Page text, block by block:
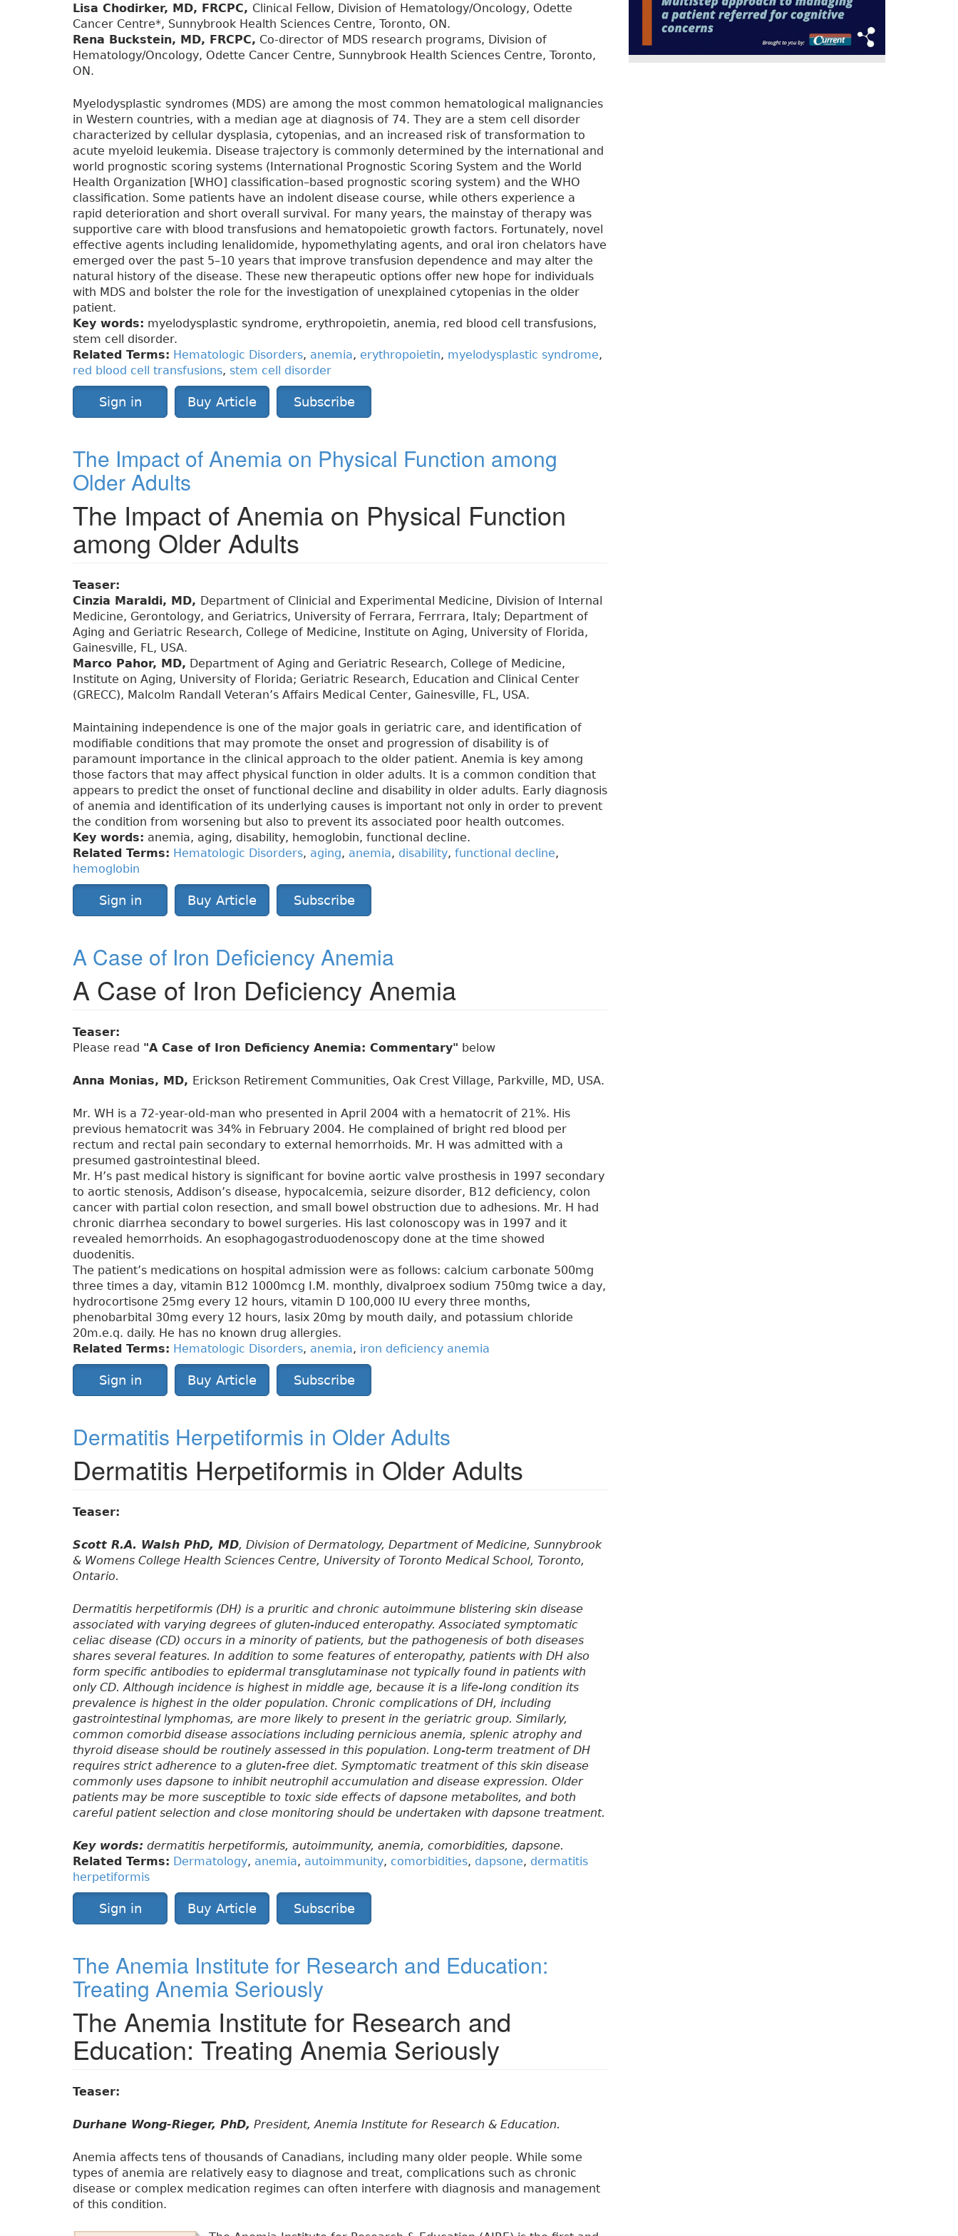
Lisa Chodirker, MD, FRCPC, Clinical Fellow, Division of Hematology/Oncology, Odette
Cancer Centre*, Sunnybrook Health Sciences Centre, Toronto, ON.
Rena Buckstein, MD, FRCPC, Co-director of MDS research programs, Division of
Hematology/Oncology, Odette Cancer Centre, Sunnybrook Health Sciences Centre, Toronto,
ON.
Myelodysplastic syndromes (MDS) are among the most common hematological malignancies
in Western countries, with a median age at diagnosis of 74. They are a stem cell disorder
characterized by cellular dysplasia, cytopenias, and an increased risk of transformation to
acute myeloid leukemia. Disease trajectory is commonly determined by the international and
world prognostic scoring systems (International Prognostic Scoring System and the World
Health Organization [WHO] classification–based prognostic scoring system) and the WHO
classification. Some patients have an indolent disease course, while others experience a
rapid deterioration and short overall survival. For many years, the mainstay of therapy was
supportive care with blood transfusions and hematopoietic growth factors. Fortunately, novel
effective agents including lenalidomide, hypomethylating agents, and oral iron chelators have
emerged over the past 5–10 years that improve transfusion dependence and may alter the
natural history of the disease. These new therapeutic options offer new hope for individuals
with MDS and bolster the role for the investigation of unexplained cytopenias in the older
patient.
Key words: myelodysplastic syndrome, erythropoietin, anemia, red blood cell transfusions,
stem cell disorder.
Related Terms: Hematologic Disorders, anemia, erythropoietin, myelodysplastic syndrome,
red blood cell transfusions, stem cell disorder
Sign in Buy Article Subscribe
The Impact of Anemia on Physical Function among
Older Adults
The Impact of Anemia on Physical Function
among Older Adults
Teaser:
Cinzia Maraldi, MD, Department of Clinicial and Experimental Medicine, Division of Internal
Medicine, Gerontology, and Geriatrics, University of Ferrara, Ferrrara, Italy; Department of
Aging and Geriatric Research, College of Medicine, Institute on Aging, University of Florida,
Gainesville, FL, USA.
Marco Pahor, MD, Department of Aging and Geriatric Research, College of Medicine,
Institute on Aging, University of Florida; Geriatric Research, Education and Clinical Center
(GRECC), Malcolm Randall Veteran’s Affairs Medical Center, Gainesville, FL, USA.
Maintaining independence is one of the major goals in geriatric care, and identification of
modifiable conditions that may promote the onset and progression of disability is of
paramount importance in the clinical approach to the older patient. Anemia is key among
those factors that may affect physical function in older adults. It is a common condition that
appears to predict the onset of functional decline and disability in older adults. Early diagnosis
of anemia and identification of its underlying causes is important not only in order to prevent
the condition from worsening but also to prevent its associated poor health outcomes.
Key words: anemia, aging, disability, hemoglobin, functional decline.
Related Terms: Hematologic Disorders, aging, anemia, disability, functional decline,
hemoglobin
Sign in Buy Article Subscribe
A Case of Iron Deficiency Anemia
A Case of Iron Deficiency Anemia
Teaser:
Please read "A Case of Iron Deficiency Anemia: Commentary" below
Anna Monias, MD, Erickson Retirement Communities, Oak Crest Village, Parkville, MD, USA.
Mr. WH is a 72-year-old-man who presented in April 2004 with a hematocrit of 21%. His
previous hematocrit was 34% in February 2004. He complained of bright red blood per
rectum and rectal pain secondary to external hemorrhoids. Mr. H was admitted with a
presumed gastrointestinal bleed.
Mr. H’s past medical history is significant for bovine aortic valve prosthesis in 1997 secondary
to aortic stenosis, Addison’s disease, hypocalcemia, seizure disorder, B12 deficiency, colon
cancer with partial colon resection, and small bowel obstruction due to adhesions. Mr. H had
chronic diarrhea secondary to bowel surgeries. His last colonoscopy was in 1997 and it
revealed hemorrhoids. An esophagogastroduodenoscopy done at the time showed
duodenitis.
The patient’s medications on hospital admission were as follows: calcium carbonate 500mg
three times a day, vitamin B12 1000mcg I.M. monthly, divalproex sodium 750mg twice a day,
hydrocortisone 25mg every 12 hours, vitamin D 100,000 IU every three months,
phenobarbital 30mg every 12 hours, lasix 20mg by mouth daily, and potassium chloride
20m.e.q. daily. He has no known drug allergies.
Related Terms: Hematologic Disorders, anemia, iron deficiency anemia
Sign in Buy Article Subscribe
Dermatitis Herpetiformis in Older Adults
Dermatitis Herpetiformis in Older Adults
Teaser:
Scott R.A. Walsh PhD, MD, Division of Dermatology, Department of Medicine, Sunnybrook
& Womens College Health Sciences Centre, University of Toronto Medical School, Toronto,
Ontario.
Dermatitis herpetiformis (DH) is a pruritic and chronic autoimmune blistering skin disease
associated with varying degrees of gluten-induced enteropathy. Associated symptomatic
celiac disease (CD) occurs in a minority of patients, but the pathogenesis of both diseases
shares several features. In addition to some features of enteropathy, patients with DH also
form specific antibodies to epidermal transglutaminase not typically found in patients with
only CD. Although incidence is highest in middle age, because it is a life-long condition its
prevalence is highest in the older population. Chronic complications of DH, including
gastrointestinal lymphomas, are more likely to present in the geriatric group. Similarly,
common comorbid disease associations including pernicious anemia, splenic atrophy and
thyroid disease should be routinely assessed in this population. Long-term treatment of DH
requires strict adherence to a gluten-free diet. Symptomatic treatment of this skin disease
commonly uses dapsone to inhibit neutrophil accumulation and disease expression. Older
patients may be more susceptible to toxic side effects of dapsone metabolites, and both
careful patient selection and close monitoring should be undertaken with dapsone treatment.
Key words: dermatitis herpetiformis, autoimmunity, anemia, comorbidities, dapsone.
Related Terms: Dermatology, anemia, autoimmunity, comorbidities, dapsone, dermatitis
herpetiformis
Sign in Buy Article Subscribe
The Anemia Institute for Research and Education:
Treating Anemia Seriously
The Anemia Institute for Research and
Education: Treating Anemia Seriously
Teaser:
Durhane Wong-Rieger, PhD, President, Anemia Institute for Research & Education.
Anemia affects tens of thousands of Canadians, including many older people. While some
types of anemia are relatively easy to diagnose and treat, complications such as chronic
disease or complex medication regimes can often interfere with diagnosis and management
of this condition.